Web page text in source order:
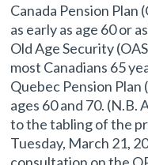
Canada Pension Plan
as early as age 60 or
Old Age Security
most Canadians 65
Quebec Pension Plan
ages 60 and 70. (N.B.
to the tabling of the
Tuesday, March 21,
consultation on the